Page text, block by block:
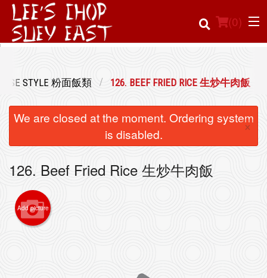
(0)
Registration
Cart (0)
STYLE 粉面飯類 126. BEEF FRIED RICE 生炒牛肉飯
We are closed at the moment. Ordering system
is disabled.
×
126. Beef Fried Rice 生炒牛肉飯
Add picture